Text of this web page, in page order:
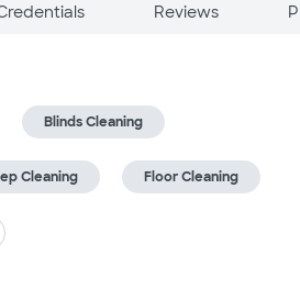
Reviews
Blinds Cleaning
Cleaning Floor Cleaning